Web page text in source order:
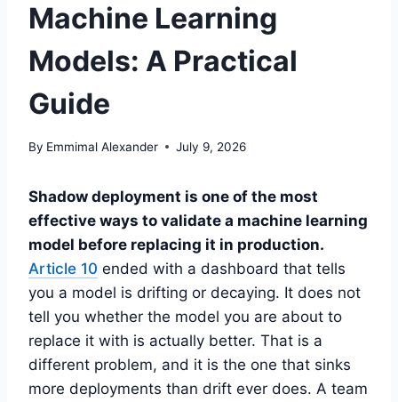
Machine Learning
Models: A Practical
Guide
By Emmimal Alexander July 9, 2026
Shadow deployment is one of the most
effective ways to validate a machine learning
model before replacing it in production.
Article 10 ended with a dashboard that tells
you a model is drifting or decaying. It does not
tell you whether the model you are about to
replace it with is actually better. That is a
different problem, and it is the one that sinks
more deployments than drift ever does. A team